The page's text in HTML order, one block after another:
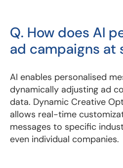
Q. How does AI
ad campaigns at
AI enables personalised
dynamically adjusting ad
data. Dynamic Creative
allows real-time
messages to specific
even individual companies.